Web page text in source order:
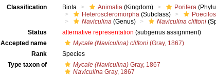
Classification
Biota Animalia (Kingdom) Porifera
Heteroscleromorpha (Subclass)
Naviculina (Genus) Naviculina cliftoni
Status
alternative representation (subgenus assignment)
Accepted name
Mycale (Naviculina) cliftoni (Gray, 1867)
Rank
Species
Type taxon of
Mycale (Naviculina) Gray, 1867
Naviculina Gray, 1867